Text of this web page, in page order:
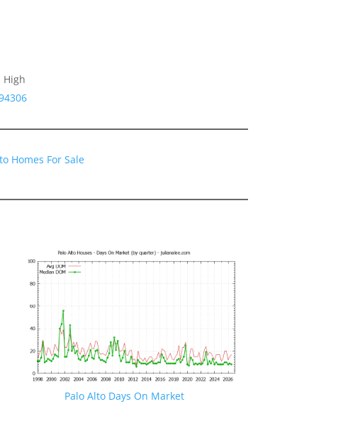
High
Homes For Sale
Palo Alto Days On Market